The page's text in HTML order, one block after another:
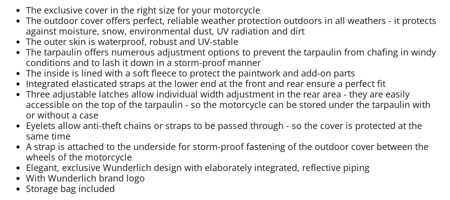
The exclusive cover in the right size for your motorcycle
The outdoor cover offers perfect, reliable weather protection outdoors in all weathers - it protects
against moisture, snow, environmental dust, UV radiation and dirt
The outer skin is waterproof, robust and UV-stable
The tarpaulin offers numerous adjustment options to prevent the tarpaulin from chafing in windy
conditions and to lash it down in a storm-proof manner
The inside is lined with a soft fleece to protect the paintwork and add-on parts
Integrated elasticated straps at the lower end at the front and rear ensure a perfect fit
Three adjustable latches allow individual width adjustment in the rear area - they are easily
accessible on the top of the tarpaulin - so the motorcycle can be stored under the tarpaulin with
or without a case
Eyelets allow anti-theft chains or straps to be passed through - so the cover is protected at the
same time
A strap is attached to the underside for storm-proof fastening of the outdoor cover between the
wheels of the motorcycle
Elegant, exclusive Wunderlich design with elaborately integrated, reflective piping
With Wunderlich brand logo
Storage bag included